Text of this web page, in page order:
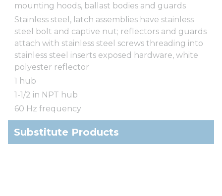
mounting hoods, ballast bodies and guards
Stainless steel, latch assemblies have stainless
steel bolt and captive nut; reflectors and guards
attach with stainless steel screws threading into
stainless steel inserts exposed hardware, white
polyester reflector
1 hub
1-1/2 in NPT hub
60 Hz frequency
Substitute Products